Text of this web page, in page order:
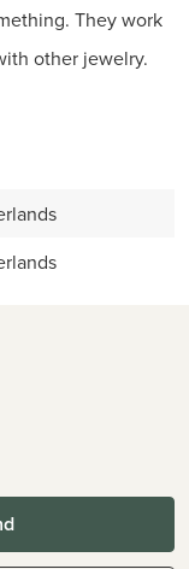
They work
other jewelry.